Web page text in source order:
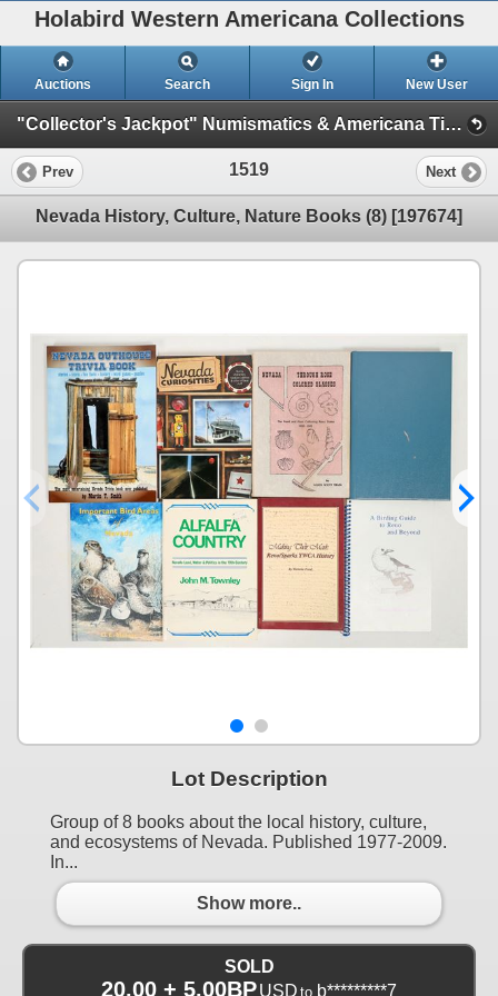
Holabird Western Americana Collections
Auctions Search Sign In New User
"Collector's Jackpot" Numismatics & Americana Timed Auction (2025 July) (Philatelic, Stocks, General Americana, Militaria)
Prev 1519 Next
Nevada History, Culture, Nature Books (8) [197674]
Lot Description
Group of 8 books about the local history, culture,
and ecosystems of Nevada. Published 1977-2009.
In...
Show more..
SOLD
20.00 + 5.00BPUSD to b*********7